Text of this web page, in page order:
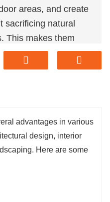
areas, and create
sacrificing natural
This makes them
commercial
aesthetics are
Shadow Effects:
installed in spaces
The intricate
adding depth
This
can evoke a
advantages in various
design, interior
Here are some